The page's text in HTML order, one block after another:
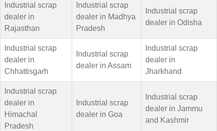
Industrial scrap
dealer in
Rajasthan
Industrial scrap
dealer in Madhya
Pradesh
Industrial scrap
dealer in Odisha
Industrial scrap
dealer in
Chhattisgarh
Industrial scrap
dealer in Assam
Industrial scrap
dealer in
Jharkhand
Industrial scrap
dealer in
Himachal
Pradesh
Industrial scrap
dealer in Goa
Industrial scrap
dealer in Jammu
and Kashmir